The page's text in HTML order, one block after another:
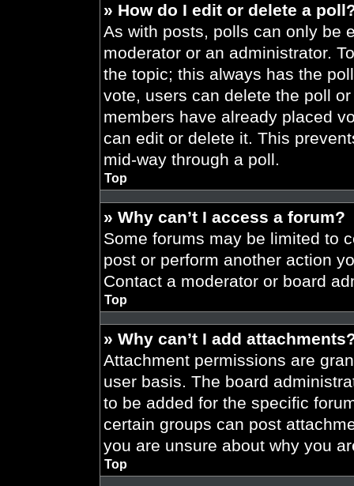
» How do I edit or delete a
As with posts, polls can only be
moderator or an administrator.
the topic; this always has the
vote, users can delete the poll
members have already placed
can edit or delete it. This
mid-way through a poll.
Top
» Why can’t I access a forum?
Some forums may be limited to
post or perform another action
Contact a moderator or board
Top
» Why can’t I add
Attachment permissions are
user basis. The board
to be added for the specific
certain groups can post
you are unsure about why you
Top